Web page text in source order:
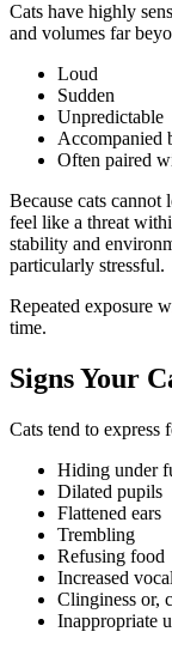
Cats have highly
and volumes far
Loud
Sudden
Unpredictable
Accompanied
Often paired
Because cats cannot
feel like a threat
stability and
particularly stressful.
Repeated exposure
time.
Signs Your
Cats tend to express
Hiding under
Dilated pupils
Flattened ears
Trembling
Refusing food
Increased
Clinginess or,
Inappropriate